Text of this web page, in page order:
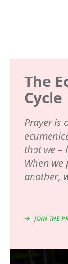
The
Cycle
Prayer is
that we –
When
another,
JOIN THE